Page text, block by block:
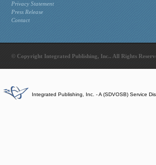
Privacy Statement
Press Release
Contact
© Copyright Integrated Publishing, Inc.. All Rights
Integrated Publishing, Inc. - A (SDVOSB) Service